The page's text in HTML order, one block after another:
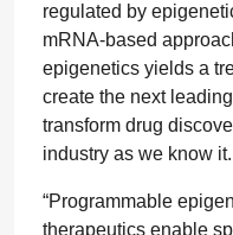
regulated by
mRNA-based
epigenetics yields a
create the next
transform drug
industry as we know it.
“Programmable
therapeutics enable